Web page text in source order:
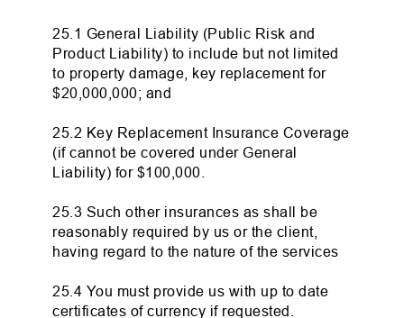
25.1 General Liability (Public Risk and
Product Liability) to include but not limited
to property damage, key replacement for
$20,000,000; and
25.2 Key Replacement Insurance Coverage
(if cannot be covered under General
Liability) for $100,000.
25.3 Such other insurances as shall be
reasonably required by us or the client,
having regard to the nature of the services
25.4 You must provide us with up to date
certificates of currency if requested.